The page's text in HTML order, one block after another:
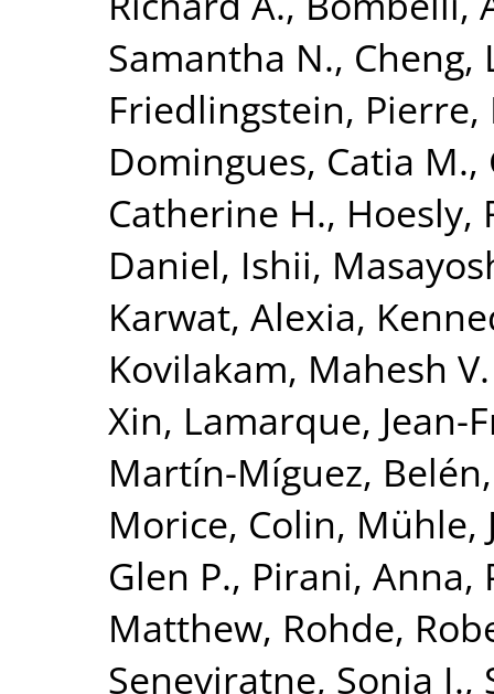
Samantha N., Cheng,
Friedlingstein, Pierre,
Domingues, Catia M.,
Catherine H., Hoesly,
Daniel, Ishii,
Karwat, Alexia,
Kovilakam, Mahesh
Xin, Lamarque, Jean-
Martín-Míguez, Belén
Morice, Colin, Mühle,
Glen P., Pirani, Anna,
Matthew, Rohde,
Seneviratne, Sonia I.,